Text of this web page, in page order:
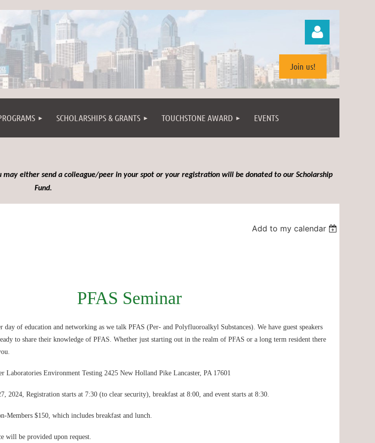
Join us!
SCHOLARSHIPS & GRANTS TOUCHSTONE AWARD EVENTS
either send a colleague/peer in your spot or your registration will be donated to our Scholarship
Fund.
Add to my calendar
PFAS Seminar
day of education and networking as we talk PFAS (Per- and Polyfluoroalkyl Substances). We have guest speakers
to share their knowledge of PFAS. Whether just starting out in the realm of PFAS or a long term resident there
Laboratories Environment Testing 2425 New Holland Pike Lancaster, PA 17601
2024, Registration starts at 7:30 (to clear security), breakfast at 8:00, and event starts at 8:30.
Members $150, which includes breakfast and lunch.
will be provided upon request.